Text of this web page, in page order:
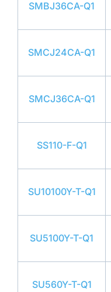
SMBJ36CA-Q1
SMCJ24CA-Q1
SMCJ36CA-Q1
SS110-F-Q1
SU10100Y-T-Q1
SU5100Y-T-Q1
SU560Y-T-Q1